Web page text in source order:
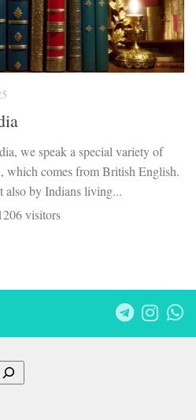
we speak a special variety of
which comes from British English.
also by Indians living...
visitors